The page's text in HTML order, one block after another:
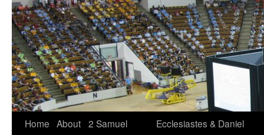
Skip
Home About 2 Samuel
Ecclesiastes & Daniel